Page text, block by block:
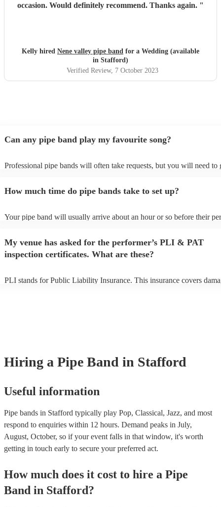
occasion. Would definitely recommend. Thanks again. "
Kelly hired Nene valley pipe band for a Wedding (available
in Stafford)
Verified Review, 7 October 2023
Can any pipe band play my favourite song?
Professional pipe bands will often take requests, but you will need to
view the pipe band's song list on their Encore profile.
How much time do pipe bands take to set up?
Your pipe band will usually arrive about an hour or so before their
My venue has asked for the performer’s PLI & PAT
inspection certificates. What are these?
PLI stands for Public Liability Insurance. This insurance covers
Hiring a Pipe Band in Stafford
Useful information
Pipe bands in Stafford typically play Pop, Classical, Jazz, and most
respond to enquiries within 12 hours. Demand peaks in July,
August, October, so if your event falls in that window, it's worth
getting in touch early to secure your preferred act.
How much does it cost to hire a Pipe
Band in Stafford?